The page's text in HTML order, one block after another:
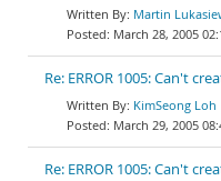
Martin
March 28, 2005
Re: ERROR 1005: Can't
KimSeong Loh
March 29, 2005
Re: ERROR 1005: Can't